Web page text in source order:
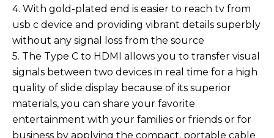
4. With gold-plated end is easier to reach tv from
usb c device and providing vibrant details superbly
without any signal loss from the source
5. The Type C to HDMI allows you to transfer visual
signals between two devices in real time for a high
quality of slide display because of its superior
materials, you can share your favorite
entertainment with your families or friends or for
business by applying the compact, portable cable